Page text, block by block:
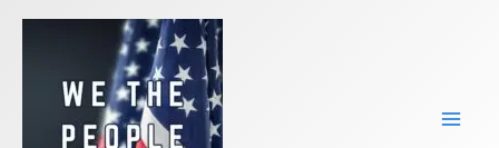
Skip
content